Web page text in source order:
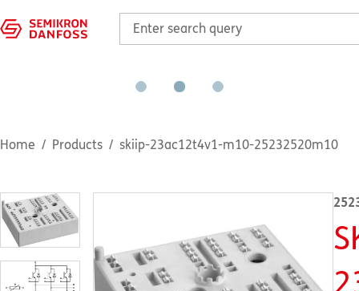
Home Products skiip-23ac12t4v1-m10-25232520m10